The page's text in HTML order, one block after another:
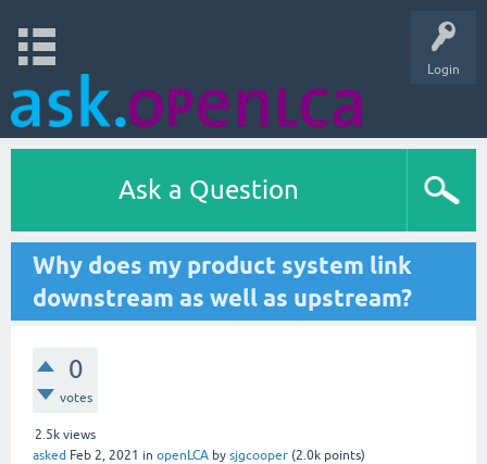
Login
Ask a Question
Why does my product system link
downstream as well as upstream?
0
votes
2.5k views
asked Feb 2, 2021 in openLCA by sjgcooper (2.0k points)